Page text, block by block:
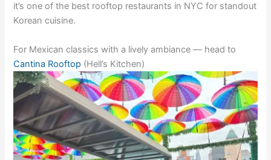
it’s one of the best rooftop restaurants in NYC for standout
Korean cuisine.
For Mexican classics with a lively ambiance — head to
Cantina Rooftop (Hell’s Kitchen)